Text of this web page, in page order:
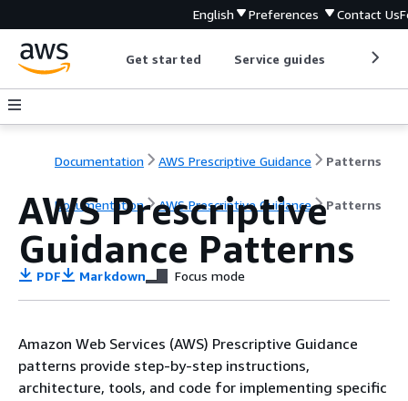
English Preferences Contact Us
Get started Service guides
Documentation AWS Prescriptive Guidance Patterns
Documentation AWS Prescriptive Guidance Patterns
AWS Prescriptive
Guidance Patterns
PDF Markdown Focus mode
Amazon Web Services (AWS) Prescriptive Guidance
patterns provide step-by-step instructions,
architecture, tools, and code for implementing specific